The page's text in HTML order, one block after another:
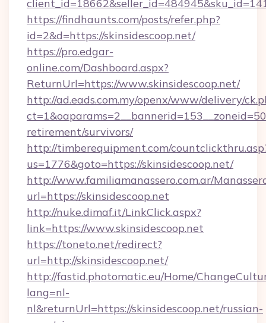
https://findhaunts.com/posts/refer.php?
id=2&d=https://skinsidescoop.net/
https://pro.edgar-
online.com/Dashboard.aspx?
ReturnUrl=https://www.skinsidescoop.net/
http://ad.eads.com.my/openx/www/delivery/
retirement/survivors/
http://timberequipment.com/
us=1776&goto=https://skinsidescoop.net/
http://www.familiamanassero.com.ar/
url=https://skinsidescoop.net
http://nuke.dimaf.it/LinkClick.aspx?
link=https://www.skinsidescoop.net
https://toneto.net/redirect?
url=http://skinsidescoop.net/
http://fastid.photomatic.eu/Home/
lang=nl-
nl&returnUrl=https://skinsidescoop.net/russian-